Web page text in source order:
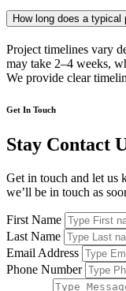
How long does a typical
Project timelines vary
may take 2–4 weeks,
We provide clear
Get In Touch
Stay Contact
Get in touch and let us
we’ll be in touch as
First Name
Last Name
Email Address
Phone Number